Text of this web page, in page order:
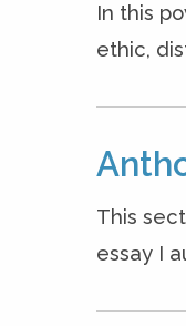
In this
ethic,
This
essay I